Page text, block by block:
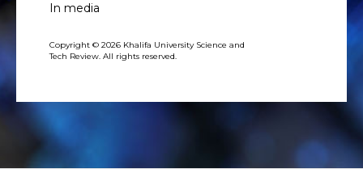
In media
Copyright © 2026 Khalifa University Science and
Tech Review. All rights reserved.